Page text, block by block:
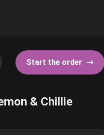
Start the order
& Chillie